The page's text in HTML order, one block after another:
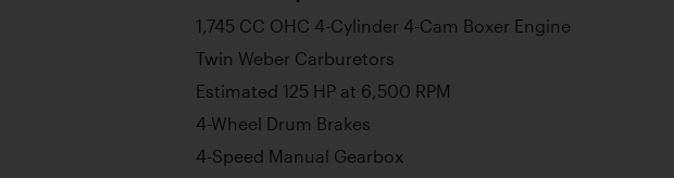
1,745 CC OHC 4-Cylinder 4-Cam Boxer Engine
Twin Weber Carburetors
Estimated 125 HP at 6,500 RPM
4-Wheel Drum Brakes
4-Speed Manual Gearbox